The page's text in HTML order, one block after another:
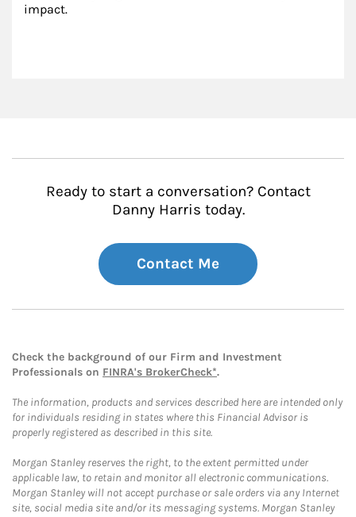
impact.
Ready to start a conversation? Contact
Danny Harris today.
Contact Me
Check the background of our Firm and Investment
Professionals on FINRA's BrokerCheck*.
The information, products and services described here are intended only
for individuals residing in states where this Financial Advisor is
properly registered as described in this site.
Morgan Stanley reserves the right, to the extent permitted under
applicable law, to retain and monitor all electronic communications.
Morgan Stanley will not accept purchase or sale orders via any Internet
site, social media site and/or its messaging systems. Morgan Stanley